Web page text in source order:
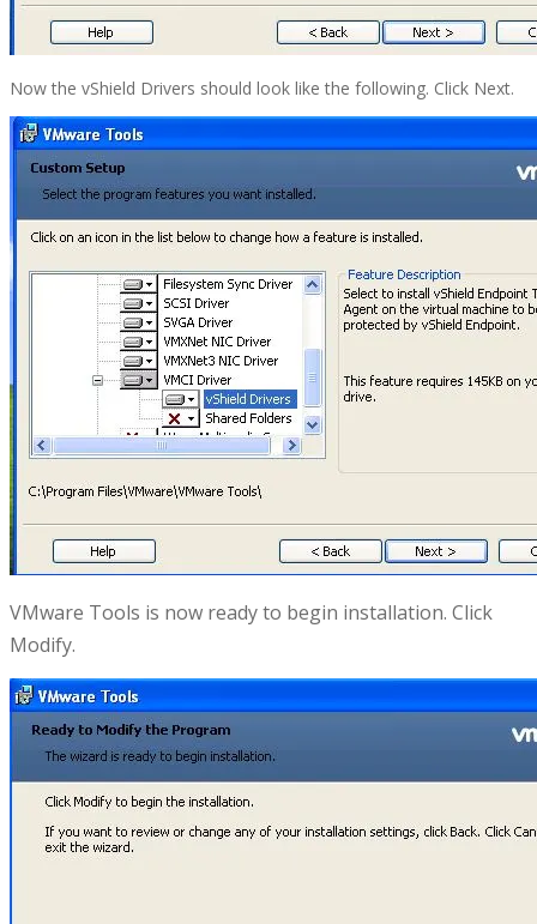
Now the vShield Drivers should look like the following. Click Next.
VMware Tools is now ready to begin installation. Click
Modify.